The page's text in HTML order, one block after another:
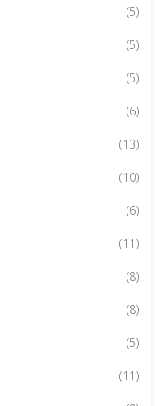
(5)
(5)
(5)
(6)
(13)
(10)
(6)
(11)
(8)
(8)
(5)
(11)